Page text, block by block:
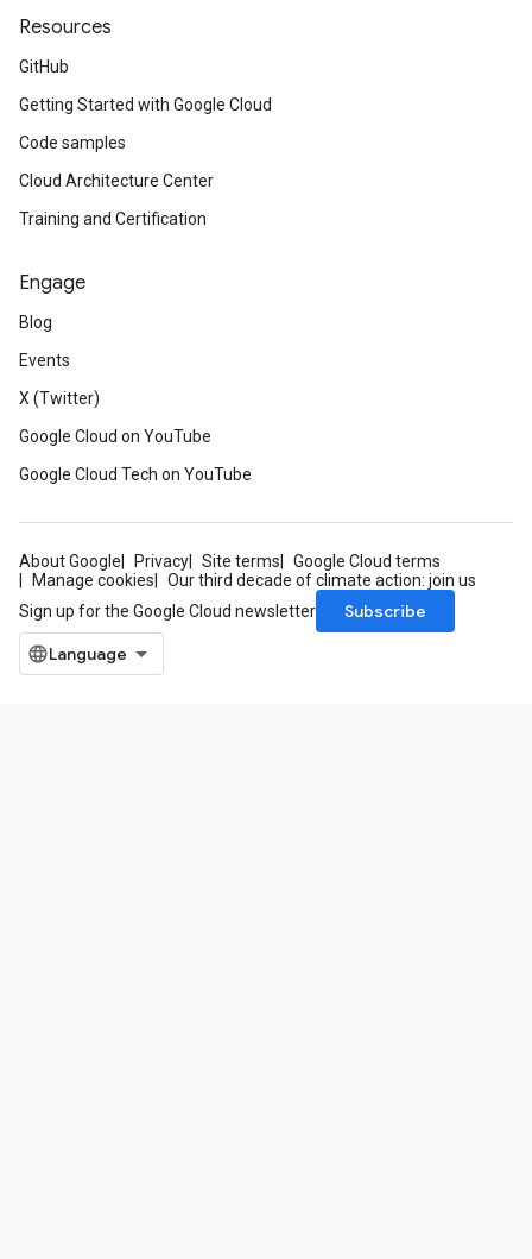
Resources
GitHub
Getting Started with Google Cloud
Code samples
Cloud Architecture Center
Training and Certification
Engage
Blog
Events
X (Twitter)
Google Cloud on YouTube
Google Cloud Tech on YouTube
About Google Privacy Site terms
Google Cloud terms
Manage cookies
Our third decade of climate action: join us
Sign up for the Google Cloud newsletter
Subscribe